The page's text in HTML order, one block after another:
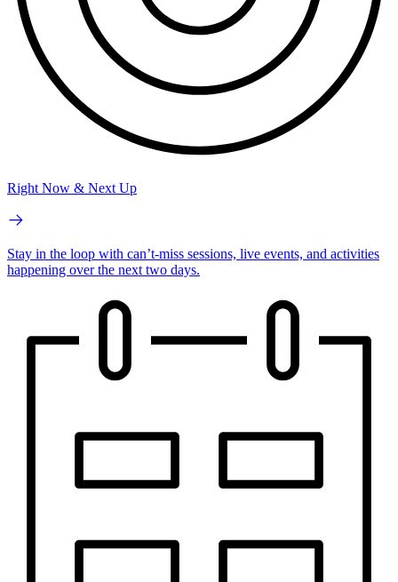
Right Now & Next Up
Stay in the loop with can’t-miss sessions, live events, and activities
happening over the next two days.